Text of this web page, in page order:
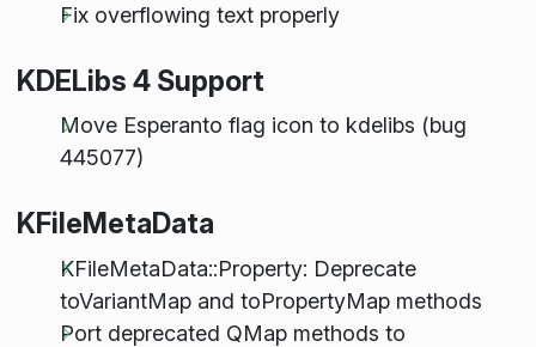
Fix overflowing text properly
KDELibs 4 Support
Move Esperanto flag icon to kdelibs (bug
445077)
KFileMetaData
KFileMetaData::Property: Deprecate
toVariantMap and toPropertyMap methods
Port deprecated QMap methods to